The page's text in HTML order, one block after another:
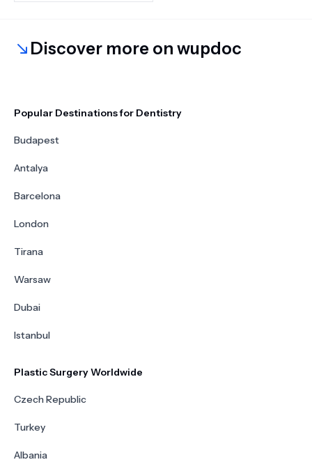
Discover more on wupdoc
Popular Destinations for Dentistry
Budapest
Antalya
Barcelona
London
Tirana
Warsaw
Dubai
Istanbul
Plastic Surgery Worldwide
Czech Republic
Turkey
Albania